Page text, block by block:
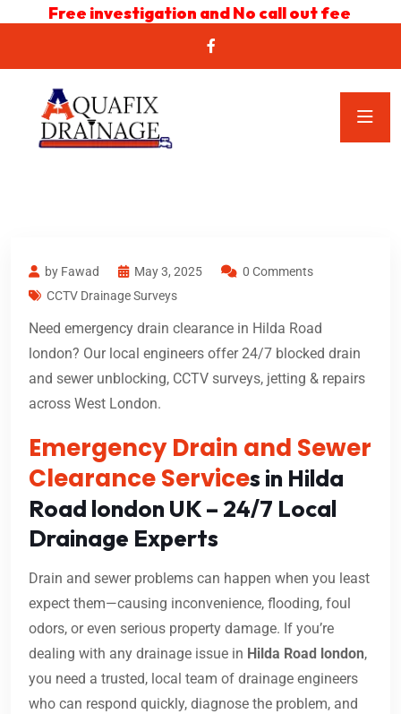
Free investigation and No call out fee
by Fawad May 3, 2025
0 Comments
CCTV Drainage Surveys
Need emergency drain clearance in Hilda Road
london? Our local engineers offer 24/7 blocked drain
and sewer unblocking, CCTV surveys, jetting & repairs
across West London.
Emergency Drain and Sewer
Clearance Services in Hilda
Road london UK – 24/7 Local
Drainage Experts
Drain and sewer problems can happen when you least
expect them—causing inconvenience, flooding, foul
odors, or even serious property damage. If you’re
dealing with any drainage issue in Hilda Road london,
you need a trusted, local team of drainage engineers
who can respond quickly, diagnose the problem, and